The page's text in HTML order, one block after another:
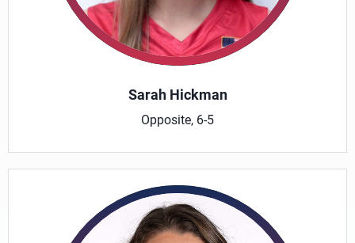
Sarah Hickman
Opposite, 6-5